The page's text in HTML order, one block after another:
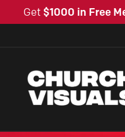
Get $1000 in Free